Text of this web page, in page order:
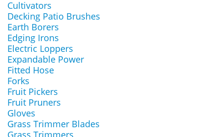
Cultivators
Decking Patio Brushes
Earth Borers
Edging Irons
Electric Loppers
Expandable Power
Fitted Hose
Forks
Fruit Pickers
Fruit Pruners
Gloves
Grass Trimmer Blades
Grass Trimmers